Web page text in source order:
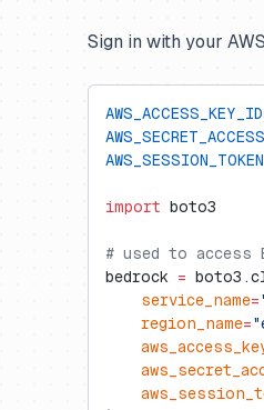
Sign in with your
AWS_ACCESS_KEY_ID
AWS_SESSION_TOKEN
import boto3
# used to access
bedrock =
    service_name
=
    region_name
=